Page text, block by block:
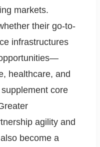
markets.
their go-to-
infrastructures
healthcare, and
core
agility and
become a